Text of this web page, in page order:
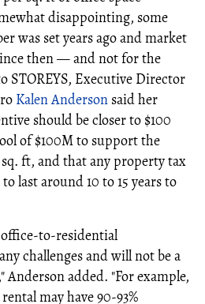
disappointing, some
was set years ago and market
then — and not for the
STOREYS, Executive Director
Kalen Anderson said her
should be closer to $100
of $100M to support the
ft, and that any property tax
last around 10 to 15 years to
office-to-residential
challenges and will not be a
Anderson added. "For example,
may have 90-93%